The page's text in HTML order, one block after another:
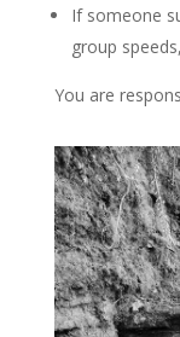
If someone
group
You are